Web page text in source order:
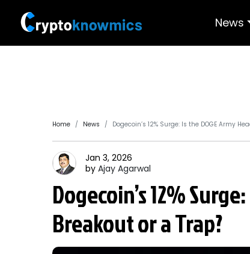
News
Home News Dogecoin’s 12% Surge: Is the DOGE Army
Jan 3, 2026
by Ajay Agarwal
Dogecoin’s 12%
Breakout or a Trap?